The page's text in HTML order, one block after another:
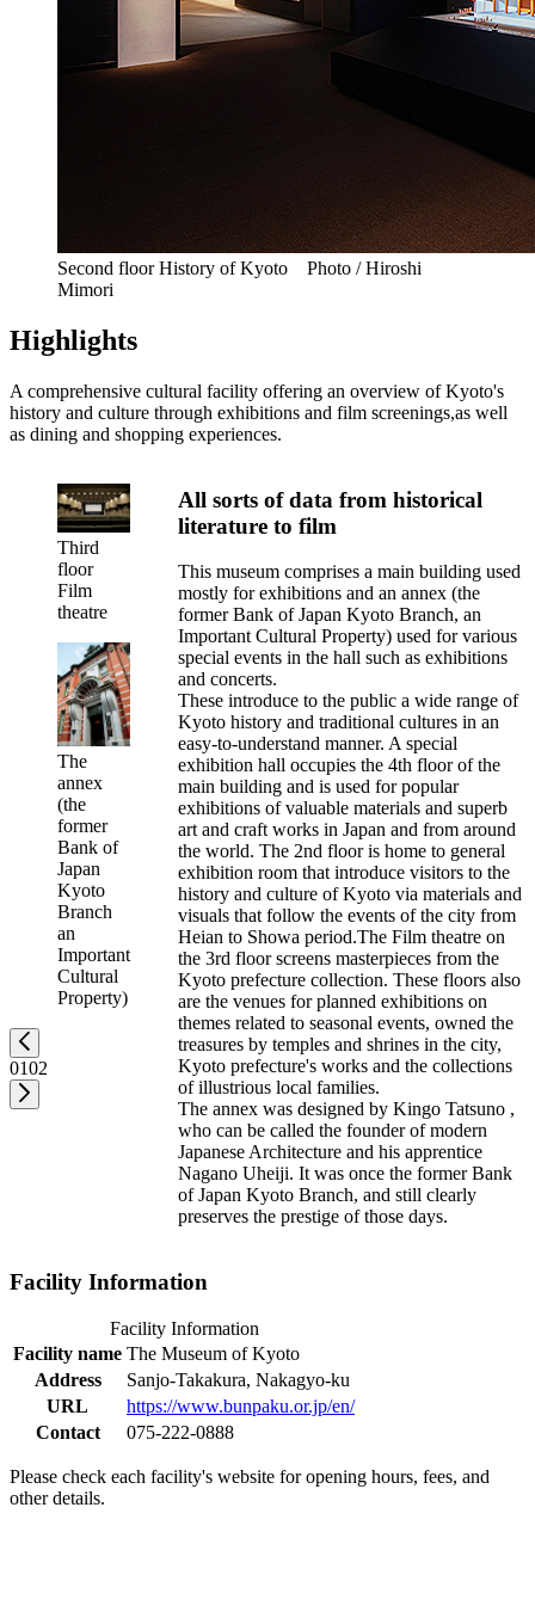
Second floor History of Kyoto Photo / Hiroshi
Mimori
Highlights
A comprehensive cultural facility offering an overview of Kyoto's
history and culture through exhibitions and film screenings,as well
as dining and shopping experiences.
Third
floor
Film
theatre
The
annex
(the
former
Bank of
Japan
Kyoto
Branch
an
Important
Cultural
Property)
0102
All sorts of data from historical
literature to film
This museum comprises a main building used
mostly for exhibitions and an annex (the
former Bank of Japan Kyoto Branch, an
Important Cultural Property) used for various
special events in the hall such as exhibitions
and concerts.
These introduce to the public a wide range of
Kyoto history and traditional cultures in an
easy-to-understand manner. A special
exhibition hall occupies the 4th floor of the
main building and is used for popular
exhibitions of valuable materials and superb
art and craft works in Japan and from around
the world. The 2nd floor is home to general
exhibition room that introduce visitors to the
history and culture of Kyoto via materials and
visuals that follow the events of the city from
Heian to Showa period.The Film theatre on
the 3rd floor screens masterpieces from the
Kyoto prefecture collection. These floors also
are the venues for planned exhibitions on
themes related to seasonal events, owned the
treasures by temples and shrines in the city,
Kyoto prefecture's works and the collections
of illustrious local families.
The annex was designed by Kingo Tatsuno ,
who can be called the founder of modern
Japanese Architecture and his apprentice
Nagano Uheiji. It was once the former Bank
of Japan Kyoto Branch, and still clearly
preserves the prestige of those days.
Facility Information
Facility Information
Facility name The Museum of Kyoto
Address
Sanjo-Takakura, Nakagyo-ku
URL
https://www.bunpaku.or.jp/en/
Contact
075-222-0888
Please check each facility's website for opening hours, fees, and
other details.